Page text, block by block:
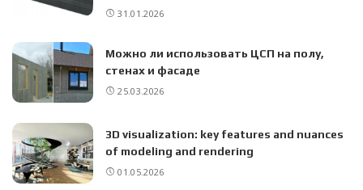
31.01.2026
Можно ли использовать ЦСП на полу,
стенах и фасаде
25.03.2026
3D visualization: key features and nuances
of modeling and rendering
01.05.2026